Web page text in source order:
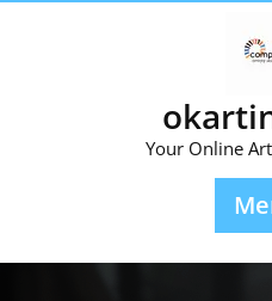
Your Online